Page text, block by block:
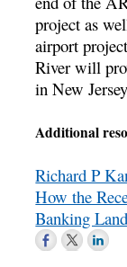
project as
airport
River will
in New
Additional
Richard P
How the
Banking